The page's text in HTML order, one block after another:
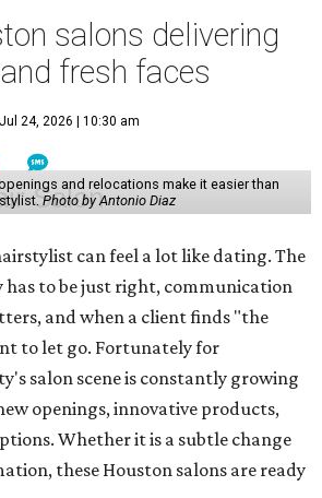
salons delivering
fresh faces
Jul 24, 2026 | 10:30 am
and relocations make it easier than
Photo by Antonio Diaz
can feel a lot like dating. The
has to be just right, communication
and when a client finds "the
to let go. Fortunately for
salon scene is constantly growing
openings, innovative products,
Whether it is a subtle change
these Houston salons are ready